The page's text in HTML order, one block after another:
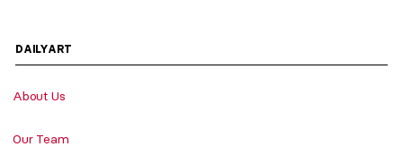
DAILYART
About Us
Our Team